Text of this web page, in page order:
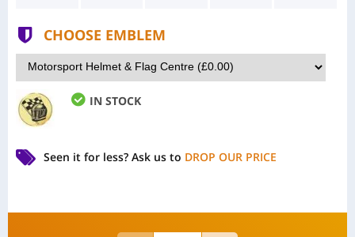
CHOOSE EMBLEM
IN STOCK
Seen it for less? Ask us to DROP OUR PRICE